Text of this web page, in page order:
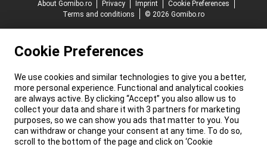
About Gomibo.ro
Privacy Imprint
Cookie Preferences
Terms and conditions
© 2026 Gomibo.ro
Cookie Preferences
We use cookies and similar technologies to give you a better,
more personal experience. Functional and analytical cookies
are always active. By clicking “Accept” you also allow us to
collect your data and share it with 3 partners for marketing
purposes, so we can show you ads that matter to you. You
can withdraw or change your consent at any time. To do so,
scroll to the bottom of the page and click on ‘Cookie